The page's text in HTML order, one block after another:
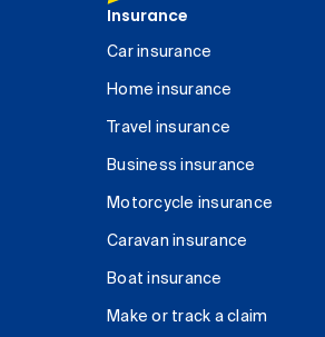
Insurance
Car insurance
Home insurance
Travel insurance
Business insurance
Motorcycle insurance
Caravan insurance
Boat insurance
Make or track a claim